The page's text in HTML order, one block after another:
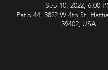
Sep 10, 2022, 6:00
Patio 44, 3822 W 4th St,
39402, USA